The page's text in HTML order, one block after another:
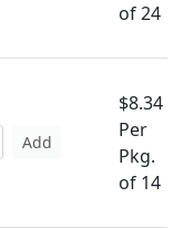
of 24
Add
$8.34
Per
Pkg.
of 14